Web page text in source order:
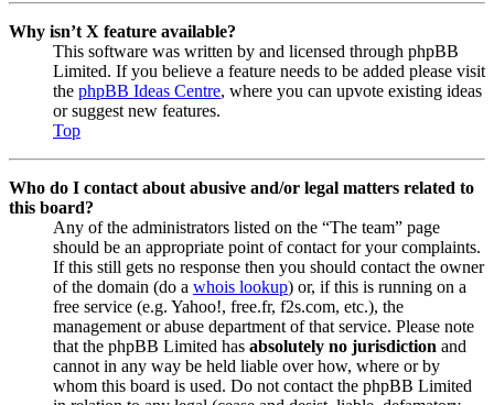
Why isn’t X feature available?
This software was written by and licensed through phpBB
Limited. If you believe a feature needs to be added please visit
the phpBB Ideas Centre, where you can upvote existing ideas
or suggest new features.
Top
Who do I contact about abusive and/or legal matters related to
this board?
Any of the administrators listed on the “The team” page
should be an appropriate point of contact for your complaints.
If this still gets no response then you should contact the owner
of the domain (do a whois lookup) or, if this is running on a
free service (e.g. Yahoo!, free.fr, f2s.com, etc.), the
management or abuse department of that service. Please note
that the phpBB Limited has absolutely no jurisdiction and
cannot in any way be held liable over how, where or by
whom this board is used. Do not contact the phpBB Limited